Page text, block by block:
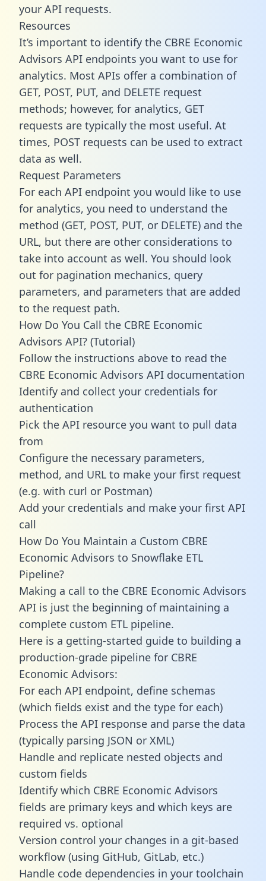
your API requests.
Resources
It’s important to identify the CBRE Economic
Advisors API endpoints you want to use for
analytics. Most APIs offer a combination of
GET, POST, PUT, and DELETE request
methods; however, for analytics, GET
requests are typically the most useful. At
times, POST requests can be used to extract
data as well.
Request Parameters
For each API endpoint you would like to use
for analytics, you need to understand the
method (GET, POST, PUT, or DELETE) and the
URL, but there are other considerations to
take into account as well. You should look
out for pagination mechanics, query
parameters, and parameters that are added
to the request path.
How Do You Call the CBRE Economic
Advisors API? (Tutorial)
Follow the instructions above to read the
CBRE Economic Advisors API documentation
Identify and collect your credentials for
authentication
Pick the API resource you want to pull data
from
Configure the necessary parameters,
method, and URL to make your first request
(e.g. with curl or Postman)
Add your credentials and make your first API
call
How Do You Maintain a Custom CBRE
Economic Advisors to Snowflake ETL
Pipeline?
Making a call to the CBRE Economic Advisors
API is just the beginning of maintaining a
complete custom ETL pipeline.
Here is a getting-started guide to building a
production-grade pipeline for CBRE
Economic Advisors:
For each API endpoint, define schemas
(which fields exist and the type for each)
Process the API response and parse the data
(typically parsing JSON or XML)
Handle and replicate nested objects and
custom fields
Identify which CBRE Economic Advisors
fields are primary keys and which keys are
required vs. optional
Version control your changes in a git-based
workflow (using GitHub, GitLab, etc.)
Handle code dependencies in your toolchain